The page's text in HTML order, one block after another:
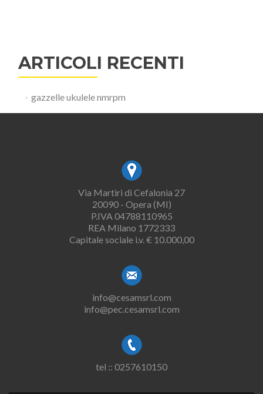
ARTICOLI RECENTI
gazzelle ukulele nmrpm
Via Martiri di Cefalonia 27
20090 - Opera (MI)
P.IVA 04788110965
REA Milano 1772333
Capitale sociale i.v. € 10.000,00
info@cesamsrl.com
info@pec.cesamsrl.com
tel :: 0257610150